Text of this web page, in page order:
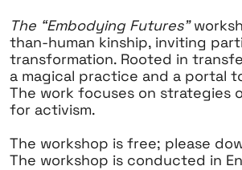
The “Embodying Futures”
than-human kinship, inviting
transformation. Rooted in
a magical practice and a portal
The work focuses on
for activism.
The workshop is free; please
The workshop is conducted in